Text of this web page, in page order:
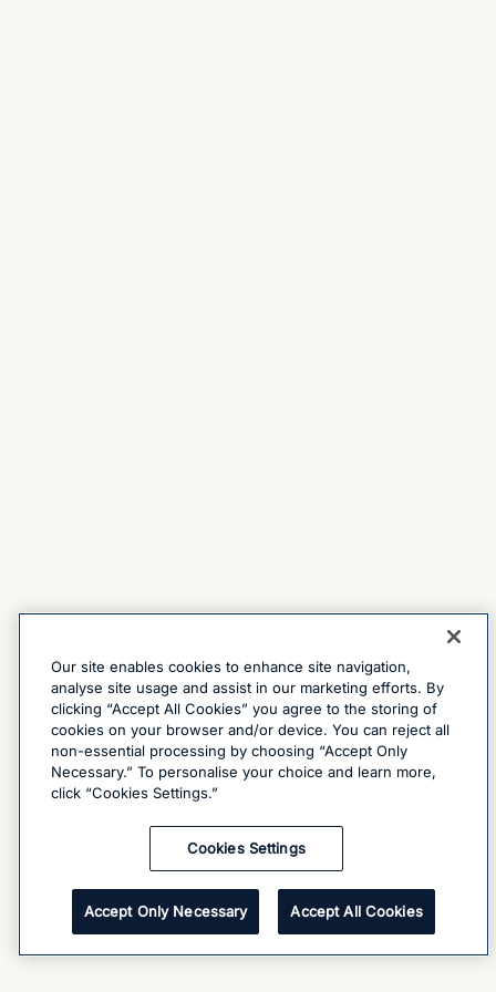
Our site enables cookies to enhance site navigation,
analyse site usage and assist in our marketing efforts. By
clicking “Accept All Cookies” you agree to the storing of
cookies on your browser and/or device. You can reject all
non-essential processing by choosing “Accept Only
Necessary.” To personalise your choice and learn more,
click “Cookies Settings.”
Cookies Settings
Accept Only Necessary Accept All Cookies